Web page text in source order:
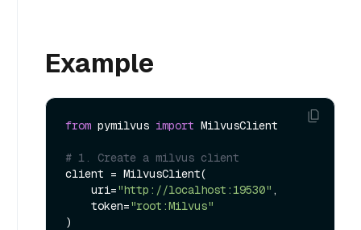
Example
from pymilvus import MilvusClient
# 1. Create a milvus client
client = MilvusClient(
    uri=
"http://localhost:19530" ,
    token=
"root:Milvus"
)